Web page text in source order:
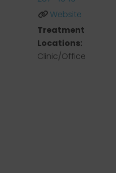
Website
Treatment
Locations:
Clinic/Office